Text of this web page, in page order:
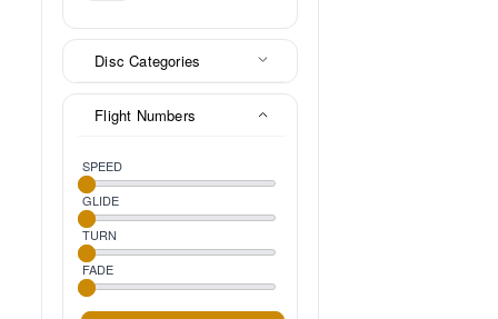
Disc Categories
Flight Numbers
SPEED
GLIDE
TURN
FADE